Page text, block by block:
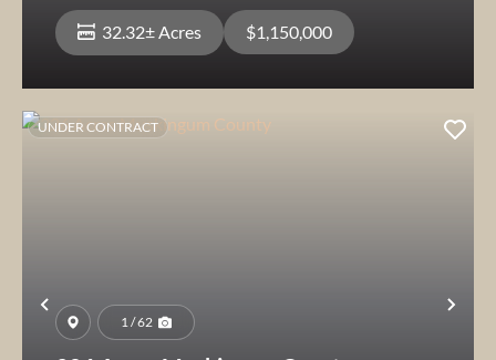
32.32± Acres $1,150,000
Previous
UNDER CONTRACT
1 / 62